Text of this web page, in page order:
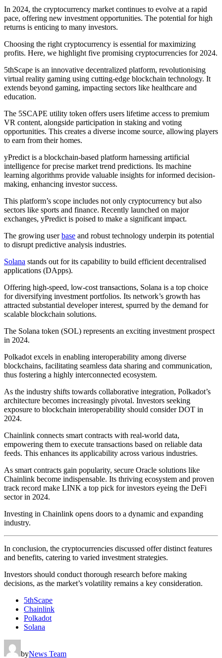
In 2024, the cryptocurrency market continues to evolve at a rapid
pace, offering new investment opportunities. The potential for high
returns is enticing to many investors.
Choosing the right cryptocurrency is essential for maximizing
profits. Here, we highlight five promising cryptocurrencies for 2024.
5thScape is an innovative decentralized platform, revolutionising
virtual reality gaming using cutting-edge blockchain technology. It
extends beyond gaming, impacting sectors like healthcare and
education.
The 5SCAPE utility token offers users lifetime access to premium
VR content, alongside participation in staking and voting
opportunities. This creates a diverse income source, allowing players
to earn from their homes.
yPredict is a blockchain-based platform harnessing artificial
intelligence for precise market trend predictions. Its machine
learning algorithms provide valuable insights for informed decision-
making, enhancing investor success.
This platform’s scope includes not only cryptocurrency but also
sectors like sports and finance. Recently launched on major
exchanges, yPredict is poised to make a significant impact.
The growing userbase and robust technology underpin its potential
to disrupt predictive analysis industries.
Solana stands out for its capability to build efficient decentralised
applications (DApps).
Offering high-speed, low-cost transactions, Solana is a top choice
for diversifying investment portfolios. Its network’s growth has
attracted substantial developer interest, spurred by the demand for
scalable blockchain solutions.
The Solana token (SOL) represents an exciting investment prospect
in 2024.
Polkadot excels in enabling interoperability among diverse
blockchains, facilitating seamless data sharing and communication,
thus fostering a highly interconnected ecosystem.
As the industry shifts towards collaborative integration, Polkadot’s
architecture becomes increasingly pivotal. Investors seeking
exposure to blockchain interoperability should consider DOT in
2024.
Chainlink connects smart contracts with real-world data,
empowering them to execute transactions based on reliable data
feeds. This enhances its applicability across various industries.
As smart contracts gain popularity, secure Oracle solutions like
Chainlink become indispensable. Its thriving ecosystem and proven
track record make LINK a top pick for investors eyeing the DeFi
sector in 2024.
Investing in Chainlink opens doors to a dynamic and expanding
industry.
In conclusion, the cryptocurrencies discussed offer distinct features
and benefits, catering to varied investment strategies.
Investors should conduct thorough research before making
decisions, as the market’s volatility remains a key consideration.
5thScape
Chainlink
Polkadot
Solana
byNews Team